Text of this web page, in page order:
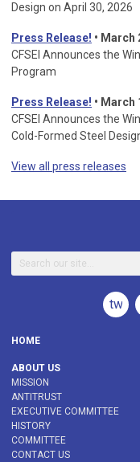
Design on April 30, 2026
Press Release! • March
CFSEI Announces the
Program
Press Release! • March
CFSEI Announces the
Cold-Formed Steel
View all press releases
HOME
ABOUT US
MISSION
ANTITRUST
EXECUTIVE COMMITTEE
HISTORY
COMMITTEE
CONTACT US